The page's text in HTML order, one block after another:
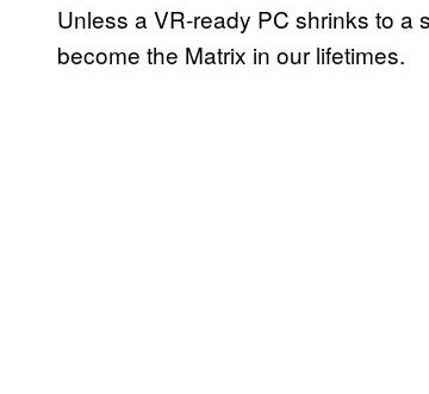
Unless a VR-ready PC shrinks to a
become the Matrix in our lifetimes.